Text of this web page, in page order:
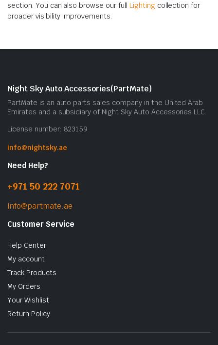
section. You can also browse our full Lightingcollection for
broader visibility improvements.
Night Sky Auto Accessories(PartMate)
PartMate is an auto parts sales company in the United Arab
Emirates and a subsidiary of Night Sky Auto Accessories LLC.
License number: 823159
info@nightsky.ae
Need Help?
+971 50 222 7071
info@partmate.ae
Customer Service
Help Center
My account
Track Products
My Orders
Your Wishlist
Return Policy